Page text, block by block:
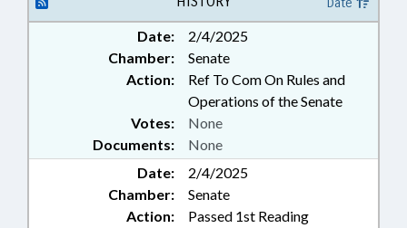
Date
Date:
2/4/2025
Chamber:
Senate
Action:
Ref To Com On Rules and
Operations of the Senate
Documents: None
Votes: None
Date:
2/4/2025
Chamber:
Senate
Action:
Passed 1st Reading